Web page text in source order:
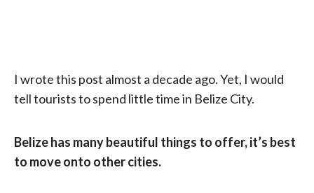
I wrote this post almost a decade ago. Yet, I would
tell tourists to spend little time in Belize City.
Belize has many beautiful things to offer, it’s best
to move onto other cities.